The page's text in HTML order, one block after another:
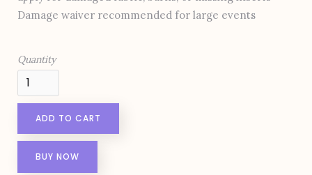
Damage waiver recommended for large events
Quantity
BUY NOW